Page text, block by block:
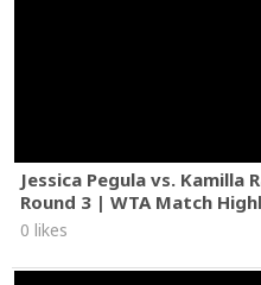
Jessica Pegula vs.
Round 3 | WTA Match
0 likes